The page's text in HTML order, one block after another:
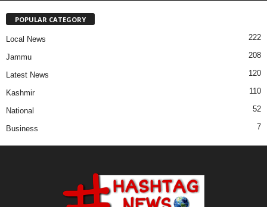
POPULAR CATEGORY
Local News 222
Jammu 208
Latest News 120
Kashmir 110
National 52
Business 7